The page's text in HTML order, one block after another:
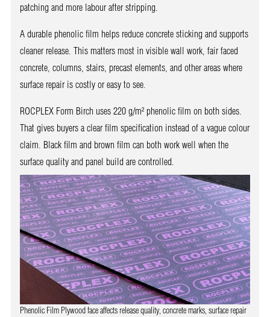
patching and more labour after stripping.
A durable phenolic film helps reduce concrete sticking and supports
cleaner release. This matters most in visible wall work, fair faced
concrete, columns, stairs, precast elements, and other areas where
surface repair is costly or easy to see.
ROCPLEX Form Birch uses 220 g/m² phenolic film on both sides.
That gives buyers a clear film specification instead of a vague colour
claim. Black film and brown film can both work well when the
surface quality and panel build are controlled.
Phenolic Film Plywood face affects release quality, concrete marks, surface repair